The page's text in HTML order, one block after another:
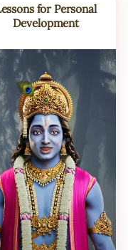
for Personal
Development